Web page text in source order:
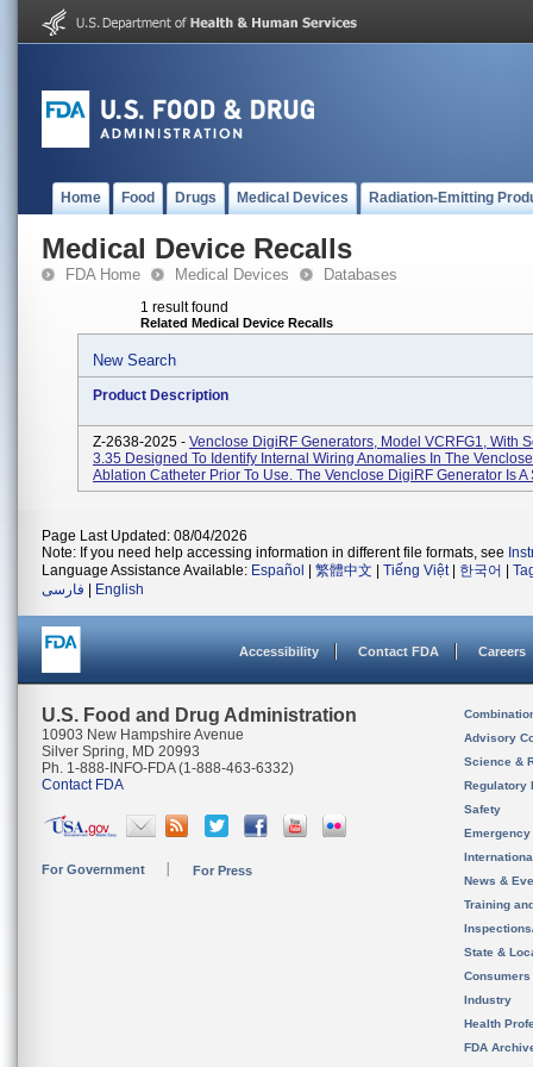
Home Food Drugs Medical Devices Radiation-Emitting
Medical Device Recalls
FDA Home Medical Devices Databases
1 result found
Related Medical Device Recalls
New Search
Product Description
Z-2638-2025 - Venclose DigiRF Generators, Model VCRFG1, With
3.35 Designed To Identify Internal Wiring Anomalies In The
Ablation Catheter Prior To Use. The Venclose DigiRF Generator Is A
Page Last Updated: 08/04/2026
Note: If you need help accessing information in different file formats, see
Language Assistance Available: Español 繁體中文 Tiếng Việt| 한국어
فارسی
English
Accessibility Contact FDA Careers
U.S. Food and Drug Administration
10903 New Hampshire Avenue
Silver Spring, MD 20993
Ph. 1-888-INFO-FDA (1-888-463-6332)
Contact FDA
For Government For Press
Advisory
Science &
Regulatory
Safety
News &
Training
State &
Consumers
Industry
Health
FDA